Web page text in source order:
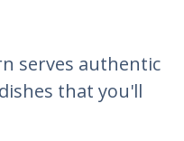
serves authentic
that you'll